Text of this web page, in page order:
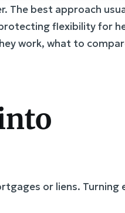
The best approach
flexibility for
work, what to
or liens. Turning